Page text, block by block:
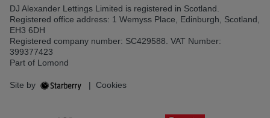
DJ Alexander Lettings Limited is registered in Scotland.
Registered office address: 1 Wemyss Place, Edinburgh, Scotland,
EH3 6DH
Registered company number: SC429588. VAT Number:
399377423
Part of Lomond
Site by | Cookies